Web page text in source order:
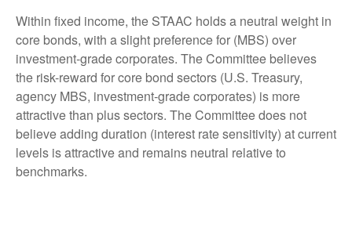
Within fixed income, the STAAC holds a neutral weight in
core bonds, with a slight preference for (MBS) over
investment-grade corporates. The Committee believes
the risk-reward for core bond sectors (U.S. Treasury,
agency MBS, investment-grade corporates) is more
attractive than plus sectors. The Committee does not
believe adding duration (interest rate sensitivity) at current
levels is attractive and remains neutral relative to
benchmarks.